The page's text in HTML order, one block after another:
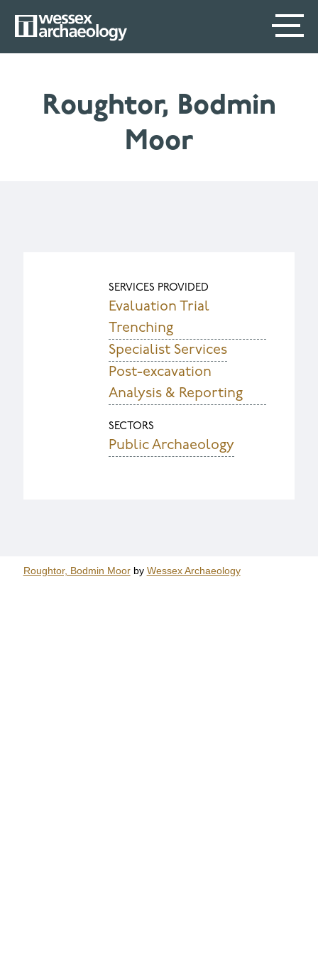
main
SECONDARY
MAIN
Roughtor, Bodmin
Moor
SERVICES PROVIDED
Evaluation Trial
Trenching
Specialist Services
Post-excavation
Analysis & Reporting
SECTORS
Public Archaeology
Roughtor, Bodmin Moorby Wessex Archaeology